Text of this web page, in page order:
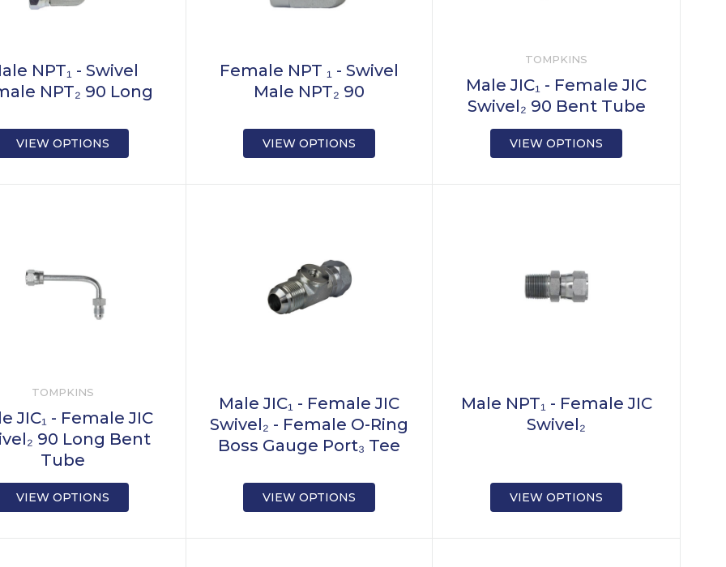
NPT₁ - Swivel
NPT₂ 90 Long
VIEW OPTIONS
Female NPT ₁ - Swivel
Male NPT₂ 90
VIEW OPTIONS
TOMPKINS
Male JIC₁ - Female JIC
Swivel₂ 90 Bent Tube
VIEW OPTIONS
TOMPKINS
JIC₁ - Female JIC
90 Long Bent
Tube
VIEW OPTIONS
Male JIC₁ - Female JIC
Swivel₂ - Female O-Ring
Boss Gauge Port₃ Tee
VIEW OPTIONS
Male NPT₁ - Female JIC
Swivel₂
VIEW OPTIONS